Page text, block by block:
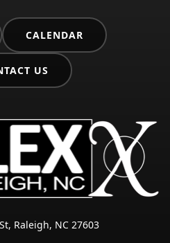
CALENDAR
US
Raleigh, NC 27603